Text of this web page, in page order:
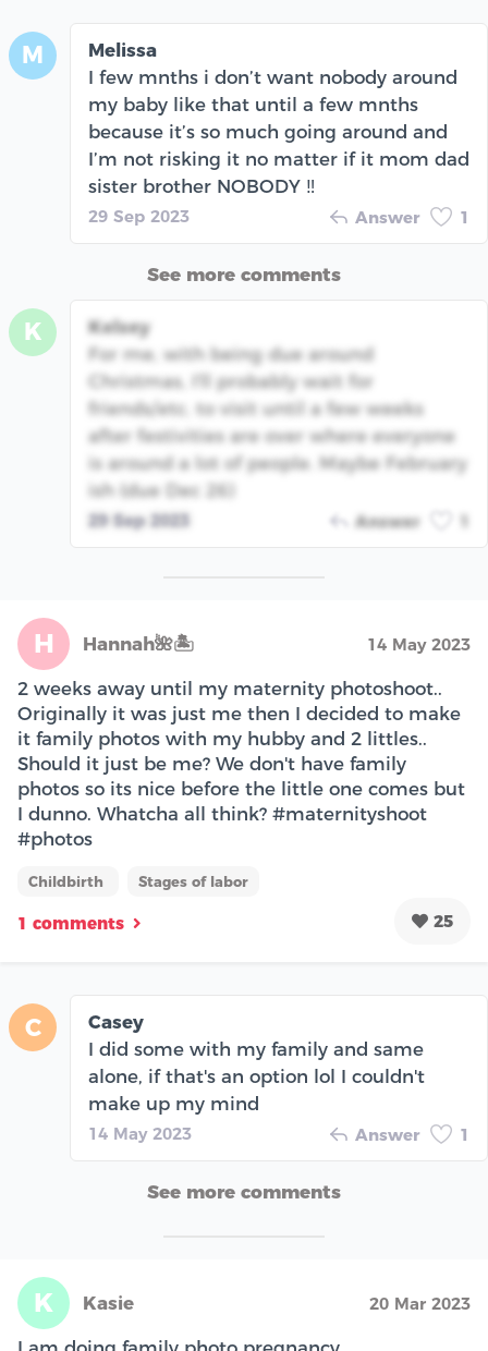
M
Melissa
I few mnths i don’t want nobody around
my baby like that until a few mnths
because it’s so much going around and
I’m not risking it no matter if it mom dad
sister brother NOBODY ‼️
29 Sep 2023 Answer 1
See more comments
K
Kelsey
For me, with being due around
Christmas, I'll probably wait for
friends/etc. to visit until a few weeks
after festivities are over where everyone
is around a lot of people. Maybe February
ish (due Dec 26)
29 Sep 2023 Answer
H Hannah🌺🏝 14 May 2023
2 weeks away until my maternity photoshoot..
Originally it was just me then I decided to make
it family photos with my hubby and 2 littles..
Should it just be me? We don't have family
photos so its nice before the little one comes but
I dunno. Whatcha all think? #maternityshoot
#photos
Childbirth Stages of labor
1 comments 25
C
Casey
I did some with my family and same
alone, if that's an option lol I couldn't
make up my mind
14 May 2023 Answer 1
See more comments
K Kasie 20 Mar 2023